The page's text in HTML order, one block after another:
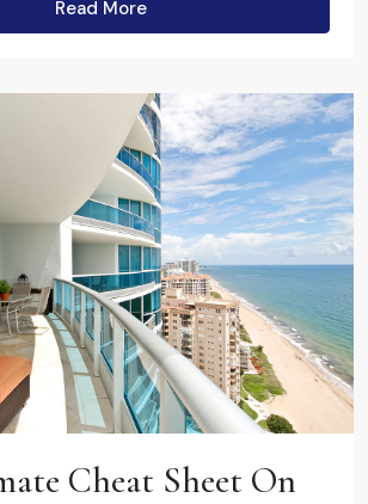
Read More
Cheat Sheet On